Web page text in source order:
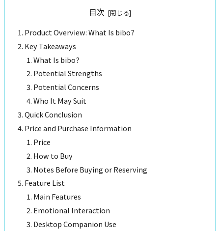
目次
Product Overview: What Is bibo?
Key Takeaways
What Is bibo?
Potential Strengths
Potential Concerns
Who It May Suit
Quick Conclusion
Price and Purchase Information
Price
How to Buy
Notes Before Buying or Reserving
Feature List
Main Features
Emotional Interaction
Desktop Companion Use